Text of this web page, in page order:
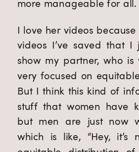
more manageable for all.
I love her videos
videos I’ve saved that I
show my partner, who
very focused on
But I think this kind of
stuff that women have
but men are just now
which is like, “Hey, it’s